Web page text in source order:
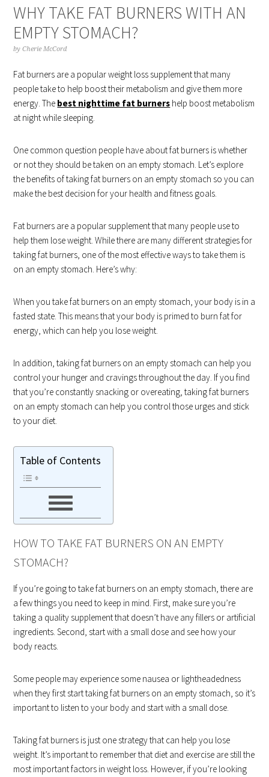
WHY TAKE FAT BURNERS WITH AN
EMPTY STOMACH?
byCherie McCord
Fat burners are a popular weight loss supplement that many
people take to help boost their metabolism and give them more
energy. The best nighttime fat burners help boost metabolism
at night while sleeping.
One common question people have about fat burners is whether
or not they should be taken on an empty stomach. Let’s explore
the benefits of taking fat burners on an empty stomach so you can
make the best decision for your health and fitness goals.
Fat burners are a popular supplement that many people use to
help them lose weight. While there are many different strategies for
taking fat burners, one of the most effective ways to take them is
on an empty stomach. Here’s why:
When you take fat burners on an empty stomach, your body is in a
fasted state. This means that your body is primed to burn fat for
energy, which can help you lose weight.
In addition, taking fat burners on an empty stomach can help you
control your hunger and cravings throughout the day. If you find
that you’re constantly snacking or overeating, taking fat burners
on an empty stomach can help you control those urges and stick
to your diet.
Table of Contents
HOW TO TAKE FAT BURNERS ON AN EMPTY
STOMACH?
If you’re going to take fat burners on an empty stomach, there are
a few things you need to keep in mind. First, make sure you’re
taking a quality supplement that doesn’t have any fillers or artificial
ingredients. Second, start with a small dose and see how your
body reacts.
Some people may experience some nausea or lightheadedness
when they first start taking fat burners on an empty stomach, so it’s
important to listen to your body and start with a small dose.
Taking fat burners is just one strategy that can help you lose
weight. It’s important to remember that diet and exercise are still the
most important factors in weight loss. However, if you’re looking